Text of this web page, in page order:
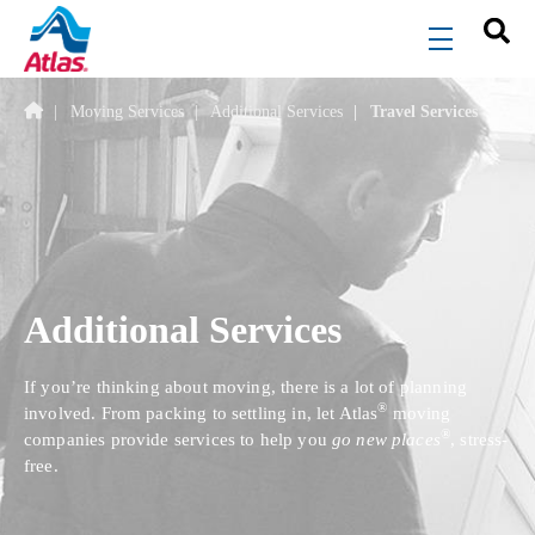
Skip to main content
menu
Moving Services Additional Services Travel Services
Additional Services
If you’re thinking about moving, there is a lot of planning
involved. From packing to settling in, let Atlas® moving
companies provide services to help you go new places
, stress-
free.